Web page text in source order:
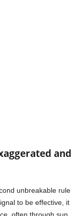
and
unbreakable rule
to be effective, it